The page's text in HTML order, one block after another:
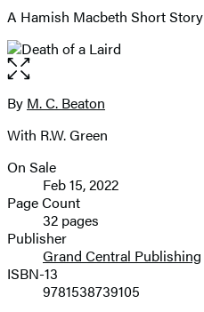
A Hamish Macbeth Short
Open
the
full-
image
Contributors
By M. C. Beaton
With R.W. Green
Formats
and
Prices
On Sale
Feb 15, 2022
Page Count
32 pages
Publisher
Grand Central Publishing
ISBN-13
9781538739105